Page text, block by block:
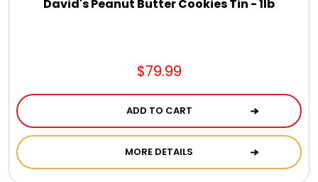
David's Peanut Butter Cookies Tin - 1lb
$79.99
ADD TO CART
MORE DETAILS